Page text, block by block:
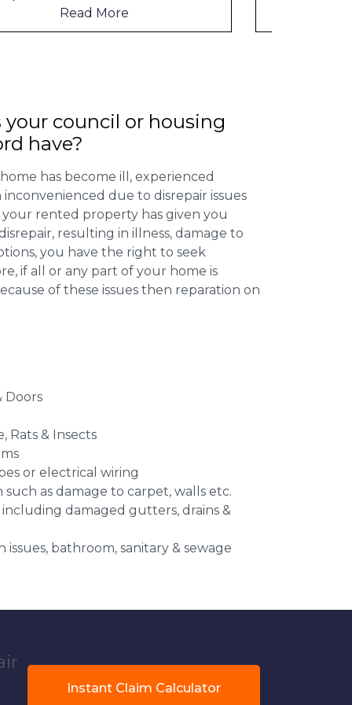
Read More
council or housing
have?
has become ill, experienced
due to disrepair issues
rented property has given you
resulting in illness, damage to
you have the right to seek
if all or any part of your home is
of these issues then reparation on
Doors
Rats & Insects
or electrical wiring
as damage to carpet, walls etc.
damaged gutters, drains &
bathroom, sanitary & sewage
Instant Claim Calculator